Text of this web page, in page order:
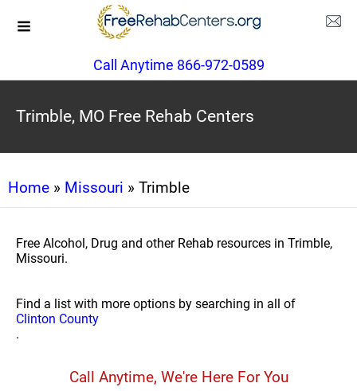
Call Anytime 866-972-0589
Trimble, MO Free Rehab Centers
Home » Missouri » Trimble
Free Alcohol, Drug and other Rehab resources in Trimble,
Missouri.
Find a list with more options by searching in all of
Clinton County
.
Call Anytime, We're Here For You